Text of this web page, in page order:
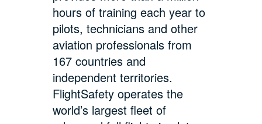
hours of training each year to
pilots, technicians and other
aviation professionals from
167 countries and
independent territories.
FlightSafety operates the
world’s largest fleet of